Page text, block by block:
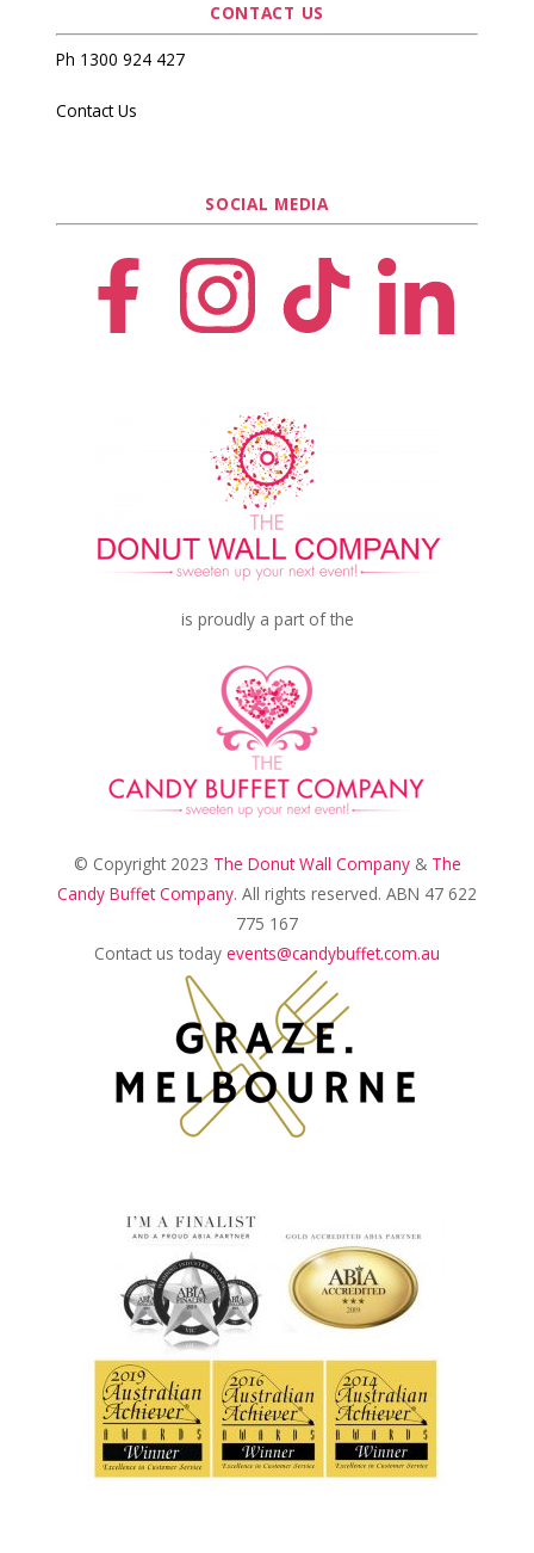
CONTACT US
Ph 1300 924 427
Contact Us
SOCIAL MEDIA
is proudly a part of the
© Copyright 2023 The Donut Wall Company& The
Candy Buffet Company. All rights reserved. ABN 47 622
775 167
Contact us today events@candybuffet.com.au